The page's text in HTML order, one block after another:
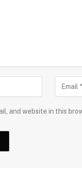
and website in this